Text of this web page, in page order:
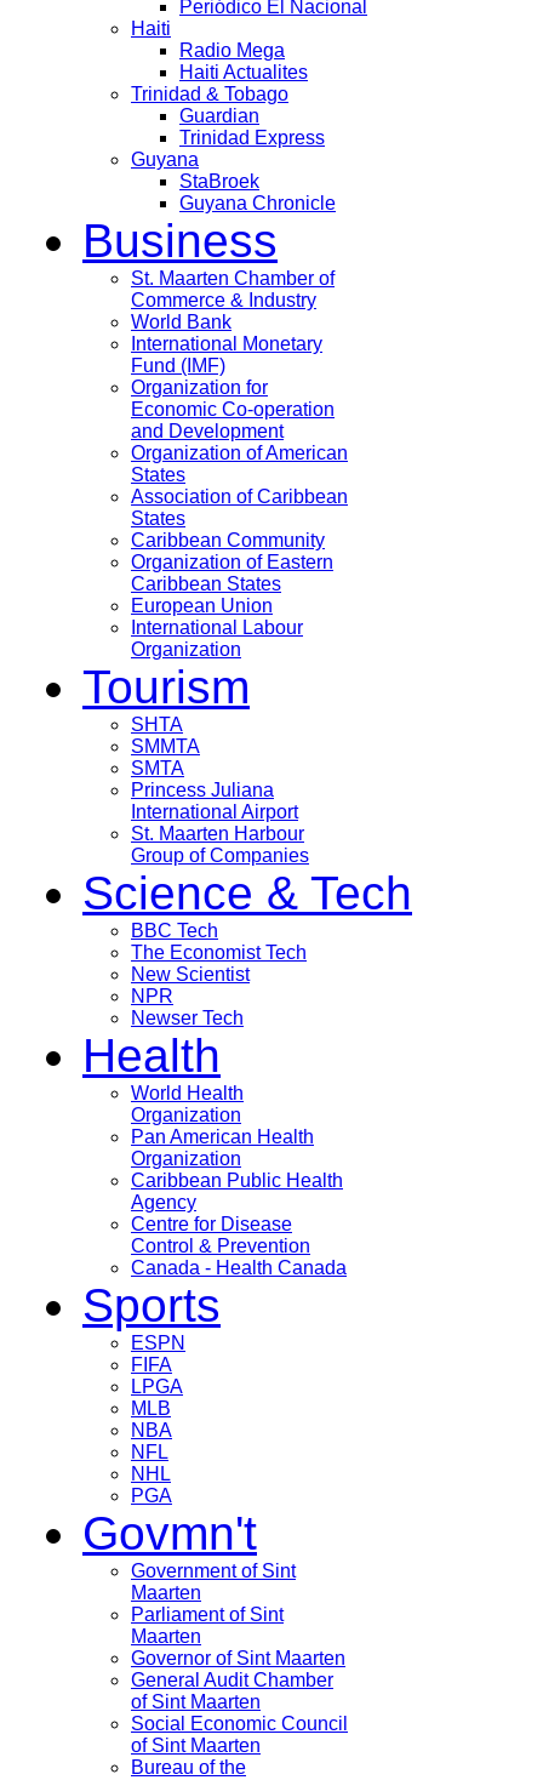
Periódico El Nacional
Haiti
Radio Mega
Haiti Actualites
Trinidad & Tobago
Guardian
Trinidad Express
Guyana
StaBroek
Guyana Chronicle
Business
St. Maarten Chamber of
Commerce & Industry
World Bank
International Monetary
Fund (IMF)
Organization for
Economic Co-operation
and Development
Organization of American
States
Association of Caribbean
States
Caribbean Community
Organization of Eastern
Caribbean States
European Union
International Labour
Organization
Tourism
SHTA
SMMTA
SMTA
Princess Juliana
International Airport
St. Maarten Harbour
Group of Companies
Science & Tech
BBC Tech
The Economist Tech
New Scientist
NPR
Newser Tech
Health
World Health
Organization
Pan American Health
Organization
Caribbean Public Health
Agency
Centre for Disease
Control & Prevention
Canada - Health Canada
Sports
ESPN
FIFA
LPGA
MLB
NBA
NFL
NHL
PGA
Govmn't
Government of Sint
Maarten
Parliament of Sint
Maarten
Governor of Sint Maarten
General Audit Chamber
of Sint Maarten
Social Economic Council
of Sint Maarten
Bureau of the